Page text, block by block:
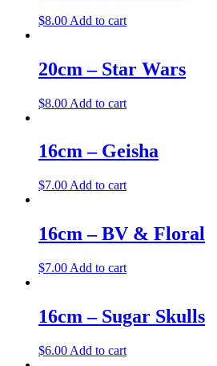
$8.00 Add to cart
20cm – Star Wars
$8.00 Add to cart
16cm – Geisha
$7.00 Add to cart
16cm – BV & Floral
$7.00 Add to cart
16cm – Sugar Skulls
$6.00 Add to cart